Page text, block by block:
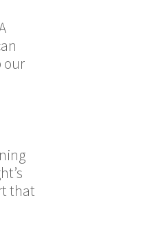
our
that